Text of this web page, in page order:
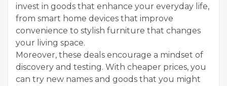
invest in goods that enhance your everyday life,
from smart home devices that improve
convenience to stylish furniture that changes
your living space.
Moreover, these deals encourage a mindset of
discovery and testing. With cheaper prices, you
can try new names and goods that you might